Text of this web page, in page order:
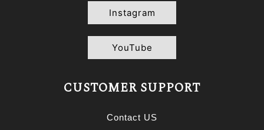
Instagram
YouTube
CUSTOMER SUPPORT
Contact US